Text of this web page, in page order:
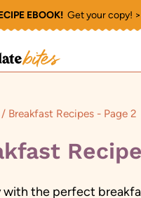
EBOOK!Get your copy! >
/ Breakfast Recipes - Page 2
with the perfect